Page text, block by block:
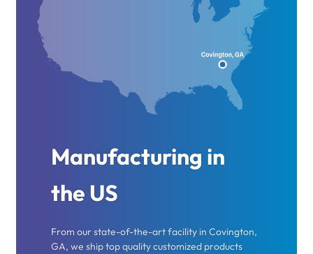
Manufacturing in
the US
From our state-of-the-art facility in Covington,
GA, we ship top quality customized products